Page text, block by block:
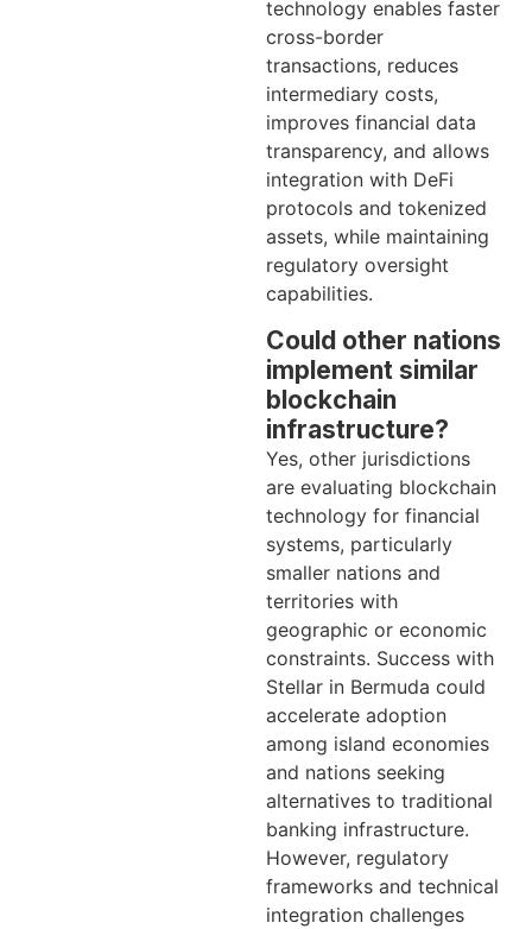
technology enables faster
cross-border
transactions, reduces
intermediary costs,
improves financial data
transparency, and allows
integration with DeFi
protocols and tokenized
assets, while maintaining
regulatory oversight
capabilities.
Could other nations
implement similar
blockchain
infrastructure?
Yes, other jurisdictions
are evaluating blockchain
technology for financial
systems, particularly
smaller nations and
territories with
geographic or economic
constraints. Success with
Stellar in Bermuda could
accelerate adoption
among island economies
and nations seeking
alternatives to traditional
banking infrastructure.
However, regulatory
frameworks and technical
integration challenges